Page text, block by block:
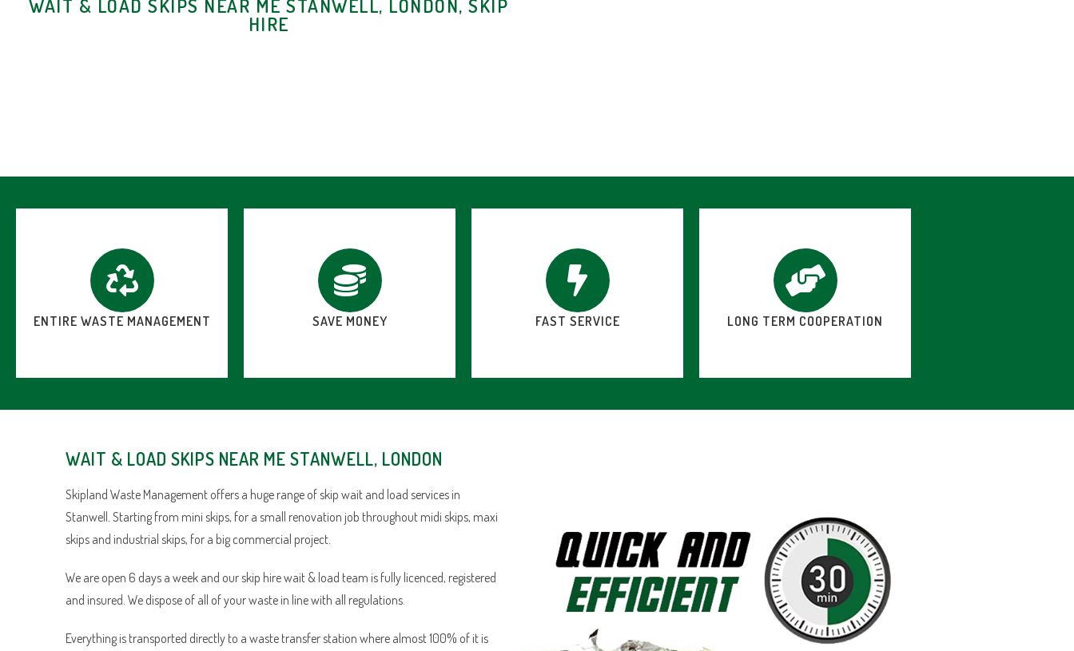
WAIT & LOAD SKIPS NEAR ME STANWELL, LONDON, SKIP
HIRE
ENTIRE WASTE MANAGEMENT SAVE MONEY FAST SERVICE LONG TERM COOPERATION
WAIT & LOAD SKIPS NEAR ME STANWELL, LONDON
Skipland Waste Management offers a huge range of skip wait and load services in
Stanwell. Starting from mini skips, for a small renovation job throughout midi skips, maxi
skips and industrial skips, for a big commercial project.
We are open 6 days a week and our skip hire wait & load team is fully licenced, registered
and insured. We dispose of all of your waste in line with all regulations.
Everything is transported directly to a waste transfer station where almost 100% of it is